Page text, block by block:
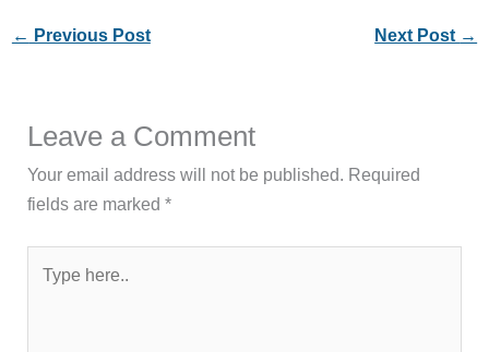
← Previous Post Next Post →
Leave a Comment
Your email address will not be published. Required
fields are marked*
here..